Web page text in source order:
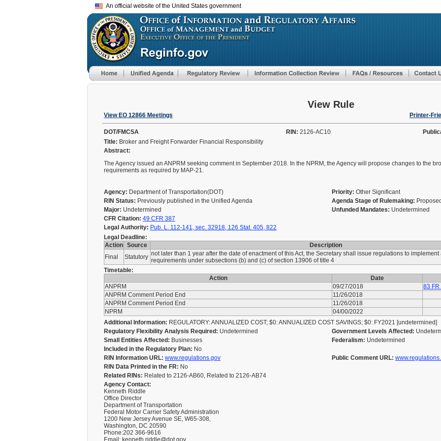
to
main
An official website of the United States government
View Rule
View EO 12866 Meetings Printer-
DOT/FMCSA RIN: 2126-AC10
Title: Broker and Freight Forwarder Financial Responsibility
Abstract:
The Agency issued an ANPRM seeking comment in September 2018. In the NPRM, the Agency will propose changes to the
requirements as required by MAP-21.
Agency: Department of Transportation(DOT) Priority: Other Significant
RIN Status: Previously published in the Unified Agenda Agenda Stage of Rulemaking:
Major: Undetermined Unfunded Mandates: Undetermined
CFR Citation: 49 CFR 387
Legal Authority: Pub. L. 112-141, sec. 32918, 126 Stat. 405, 822
Legal Deadline:
Action Source Description
Final
Statutory not later than 1 year after the date of enactment of this Act, the Secretary shall issue regulations to implement
requirements under subsections (b) and (c) of section 13906 of title 4
Timetable:
Action
Date
ANPRM
09/27/2018
83 FR
ANPRM Comment Period End
11/26/2018
ANPRM Comment Period End
11/26/2018
NPRM
04/00/2022
Additional Information: REGULATORY: ANNUALIZED COST; $0: ANNUALIZED COST SAVINGS; $0: FY2021 [undetermined]
Regulatory Flexibility Analysis Required: Undetermined Government Levels Affected:
Small Entities Affected: Businesses Federalism: Undetermined
Included in the Regulatory Plan: No
RIN Information URL: www.regulations.gov Public Comment URL:
RIN Data Printed in the FR: No
Related RINs: Related to 2126-AB60, Related to 2126-AB74
Agency Contact:
Kenneth Riddle
Office Director
Department of Transportation
Federal Motor Carrier Safety Administration
1200 New Jersey Avenue SE, W65-308,
Washington, DC 20590
Phone:202 366-9616
Email: kenneth.riddle@dot.gov